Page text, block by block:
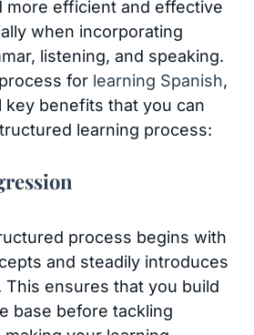
more efficient and effective
when incorporating
listening, and speaking.
for learning Spanish,
key benefits that you can
learning process:
process begins with
and steadily introduces
This ensures that you build
base before tackling